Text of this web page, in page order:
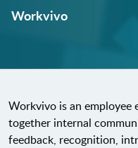
Workvivo
Workvivo is an
together internal
feedback, recognition,